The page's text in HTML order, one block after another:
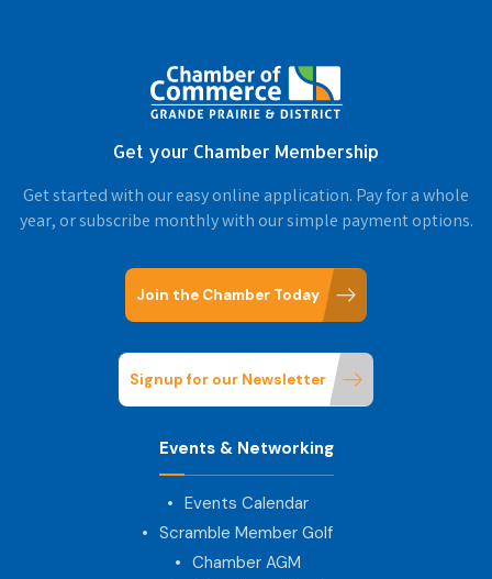
Get your Chamber Membership
Get started with our easy online application. Pay for a whole
year, or subscribe monthly with our simple payment options.
Join the Chamber Today
Signup for our Newsletter
Events & Networking
Events Calendar
Scramble Member Golf
Chamber AGM